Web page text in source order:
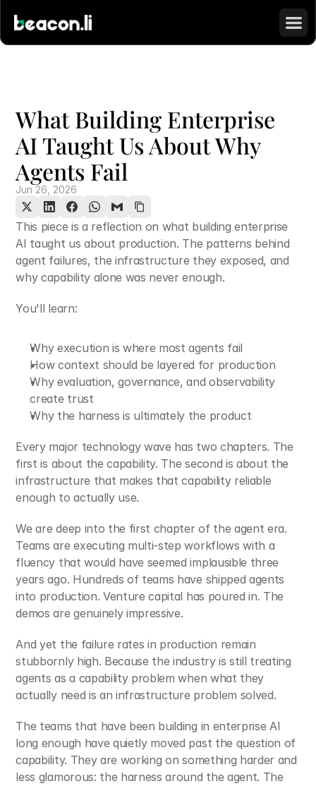
What Building Enterprise
AI Taught Us About Why
Agents Fail
Jun 26, 2026
This piece is a reflection on what building enterprise
AI taught us about production. The patterns behind
agent failures, the infrastructure they exposed, and
why capability alone was never enough.
You'll learn:
Why execution is where most agents fail
How context should be layered for production
Why evaluation, governance, and observability
create trust
Why the harness is ultimately the product
Every major technology wave has two chapters. The
first is about the capability. The second is about the
infrastructure that makes that capability reliable
enough to actually use.
We are deep into the first chapter of the agent era.
Teams are executing multi-step workflows with a
fluency that would have seemed implausible three
years ago. Hundreds of teams have shipped agents
into production. Venture capital has poured in. The
demos are genuinely impressive.
And yet the failure rates in production remain
stubbornly high. Because the industry is still treating
agents as a capability problem when what they
actually need is an infrastructure problem solved.
The teams that have been building in enterprise AI
long enough have quietly moved past the question of
capability. They are working on something harder and
less glamorous: the harness around the agent. The